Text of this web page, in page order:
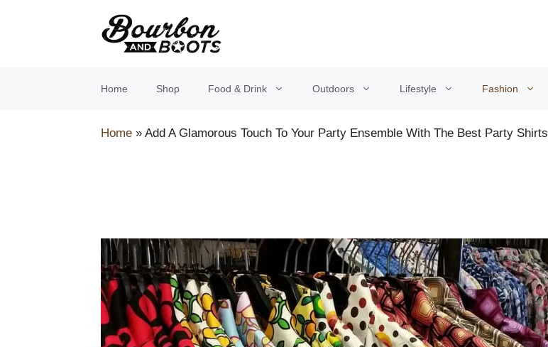
Home Shop Food & Drink Outdoors Lifestyle Fashion
Home » Add A Glamorous Touch To Your Party Ensemble With The Best Party Shirts